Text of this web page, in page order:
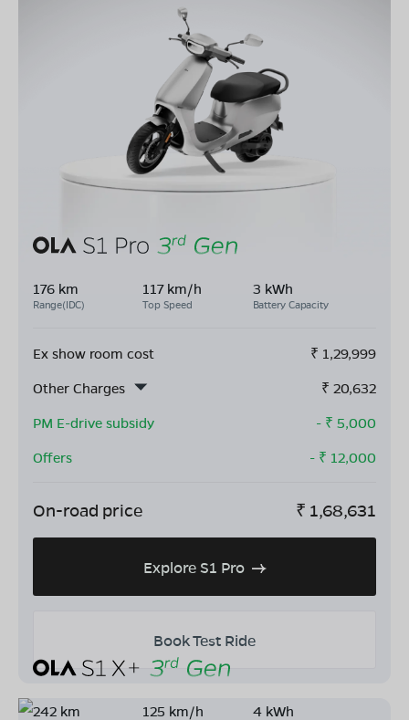
176 km
Range(IDC)
117 km/h
Top Speed
3 kWh
Battery Capacity
Ex show room cost ₹ 1,29,999
Other Charges
₹ 20,632
PM E-drive subsidy
- ₹ 5,000
Offers
- ₹ 12,000
On-road price ₹ 1,68,631
Explore S1 Pro
Book Test Ride
242 km 125 km/h 4 kWh